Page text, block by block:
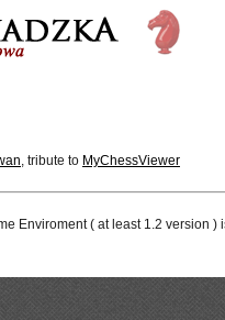
, tribute to MyChessViewer
Enviroment ( at least 1.2 version